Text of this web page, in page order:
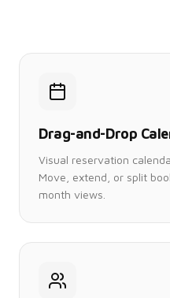
Drag-and-Drop
Visual reservation
Move, extend, or split
month views.